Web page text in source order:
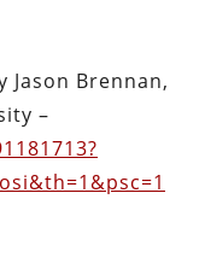
Jason Brennan,
–